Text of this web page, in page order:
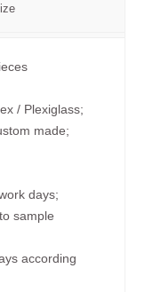
/ Plexiglass;
made;
days;
sample
according